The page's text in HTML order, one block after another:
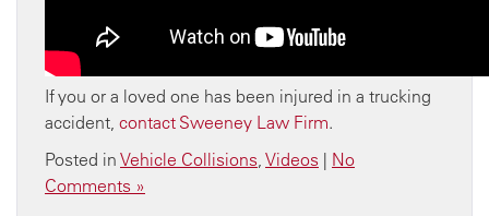
If you or a loved one has been injured in a trucking
accident, contact Sweeney Law Firm.
Posted in Vehicle Collisions, Videos | No
Comments »